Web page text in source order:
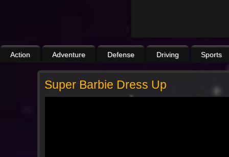
Action Adventure Defense Driving Sports
Super Barbie Dress Up